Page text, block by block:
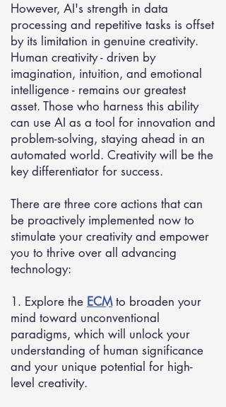
However, AI's strength in data
processing and repetitive tasks is offset
by its limitation in genuine creativity.
Human creativity - driven by
imagination, intuition, and emotional
intelligence - remains our greatest
asset. Those who harness this ability
can use AI as a tool for innovation and
problem-solving, staying ahead in an
automated world. Creativity will be the
key differentiator for success.
There are three core actions that can
be proactively implemented now to
stimulate your creativity and empower
you to thrive over all advancing
technology:
1. Explore the ECM to broaden your
mind toward unconventional
paradigms, which will unlock your
understanding of human significance
and your unique potential for high-
level creativity.